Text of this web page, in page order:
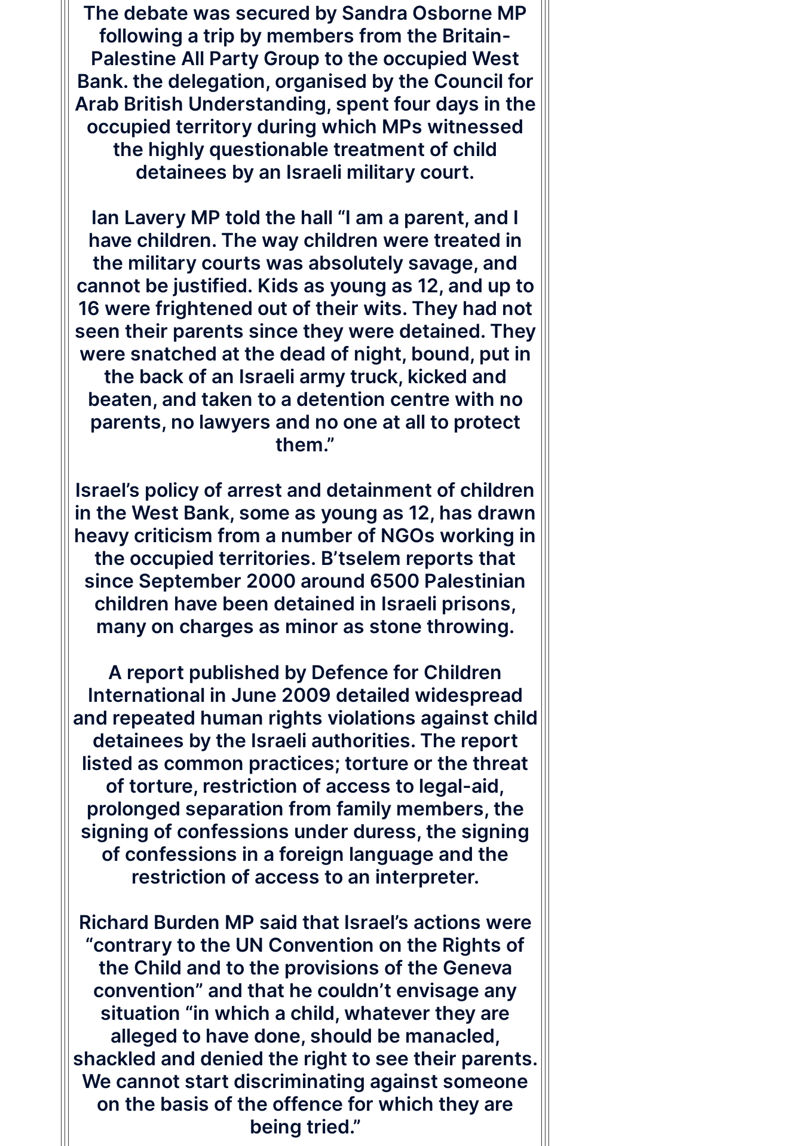
The debate was secured by Sandra Osborne MP
following a trip by members from the Britain-
Palestine All Party Group to the occupied West
Bank. the delegation, organised by the Council for
Arab British Understanding, spent four days in the
occupied territory during which MPs witnessed
the highly questionable treatment of child
detainees by an Israeli military court.
Ian Lavery MP told the hall “I am a parent, and I
have children. The way children were treated in
the military courts was absolutely savage, and
cannot be justified. Kids as young as 12, and up to
16 were frightened out of their wits. They had not
seen their parents since they were detained. They
were snatched at the dead of night, bound, put in
the back of an Israeli army truck, kicked and
beaten, and taken to a detention centre with no
parents, no lawyers and no one at all to protect
them.”
Israel’s policy of arrest and detainment of children
in the West Bank, some as young as 12, has drawn
heavy criticism from a number of NGOs working in
the occupied territories. B’tselem reports that
since September 2000 around 6500 Palestinian
children have been detained in Israeli prisons,
many on charges as minor as stone throwing.
A report published by Defence for Children
International in June 2009 detailed widespread
and repeated human rights violations against child
detainees by the Israeli authorities. The report
listed as common practices; torture or the threat
of torture, restriction of access to legal-aid,
prolonged separation from family members, the
signing of confessions under duress, the signing
of confessions in a foreign language and the
restriction of access to an interpreter.
Richard Burden MP said that Israel’s actions were
“contrary to the UN Convention on the Rights of
the Child and to the provisions of the Geneva
convention” and that he couldn’t envisage any
situation “in which a child, whatever they are
alleged to have done, should be manacled,
shackled and denied the right to see their parents.
We cannot start discriminating against someone
on the basis of the offence for which they are
being tried.”